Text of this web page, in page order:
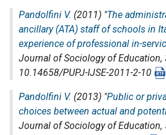
Pandolfini V. (2011) "The
ancillary (ATA) staff of schools in
experience of professional in-
Journal of Sociology of Education,
10.14658/PUPJ-IJSE-2011-2-10
Pandolfini V. (2013) "Public or
choices between actual and
Journal of Sociology of Education,